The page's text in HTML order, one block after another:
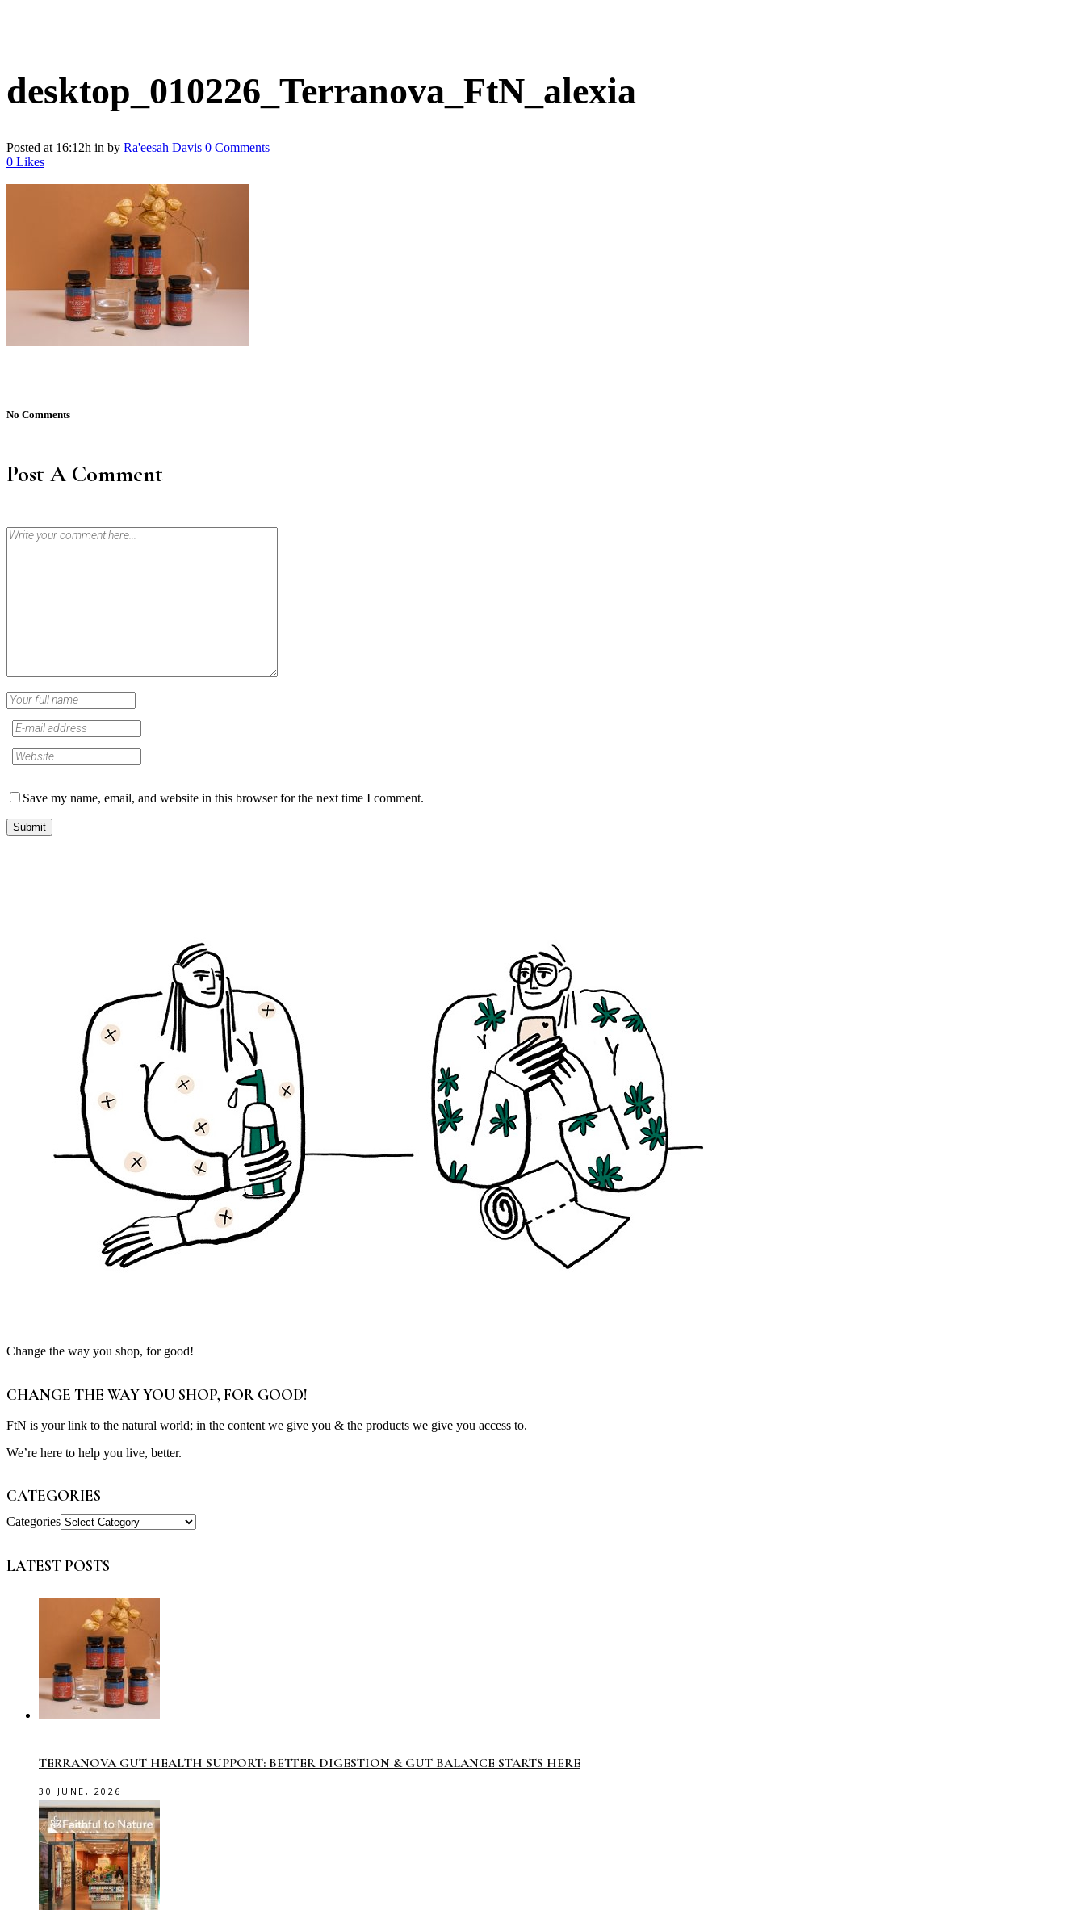
desktop_010226_Terranova_FtN_alexia
Posted at 16:12h in by Ra'eesah Davis 0 Comments
0 Likes
No Comments
Post A Comment
Save my name, email, and website in this browser for the next time I comment.
Change the way you shop, for good!
CHANGE THE WAY YOU SHOP, FOR GOOD!
FtN is your link to the natural world; in the content we give you & the products we give you access to.
We’re here to help you live, better.
CATEGORIES
Categories
LATEST POSTS
TERRANOVA GUT HEALTH SUPPORT: BETTER DIGESTION & GUT BALANCE STARTS HERE
30 JUNE, 2026